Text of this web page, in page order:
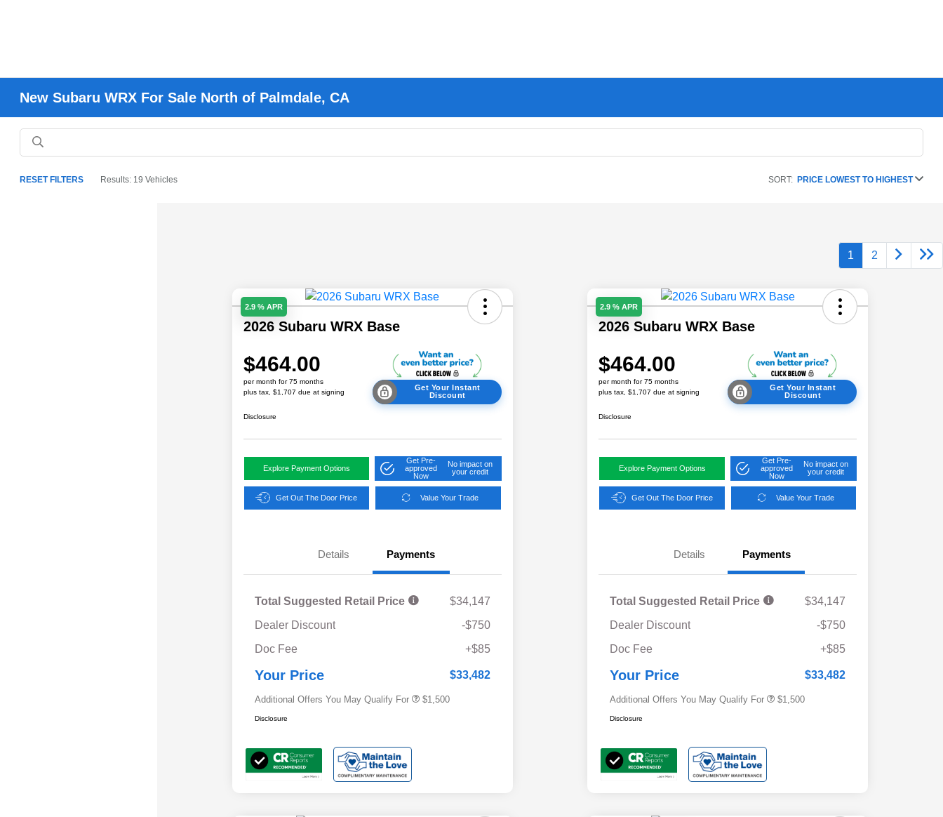
New Subaru WRX For Sale North of Palmdale, CA
RESET FILTERS Results: 19 Vehicles SORT: PRICE LOWEST TO HIGHEST
1 2
2.9 % APR
2026 Subaru WRX Base
$464.00
per month for 75 months
plus tax, $1,707 due at signing
Get Your Instant
Discount
Disclosure
Explore Payment Options
Get Pre-
approved
Now
No impact on
your credit
Get Out The Door Price Value Your Trade
Details Payments
Total Suggested Retail Price
$34,147
Dealer Discount
-$750
Doc Fee
+$85
Your Price $33,482
Additional Offers You May Qualify For
$500
$1,500
Disclosure
2.9 % APR
2026 Subaru WRX Base
$464.00
per month for 75 months
plus tax, $1,707 due at signing
Get Your Instant
Discount
Disclosure
Explore Payment Options
Get Pre-
approved
Now
No impact on
your credit
Get Out The Door Price Value Your Trade
Details Payments
Total Suggested Retail Price
$34,147
Dealer Discount
-$750
Doc Fee
+$85
Your Price $33,482
Additional Offers You May Qualify For
$500
$1,500
Disclosure